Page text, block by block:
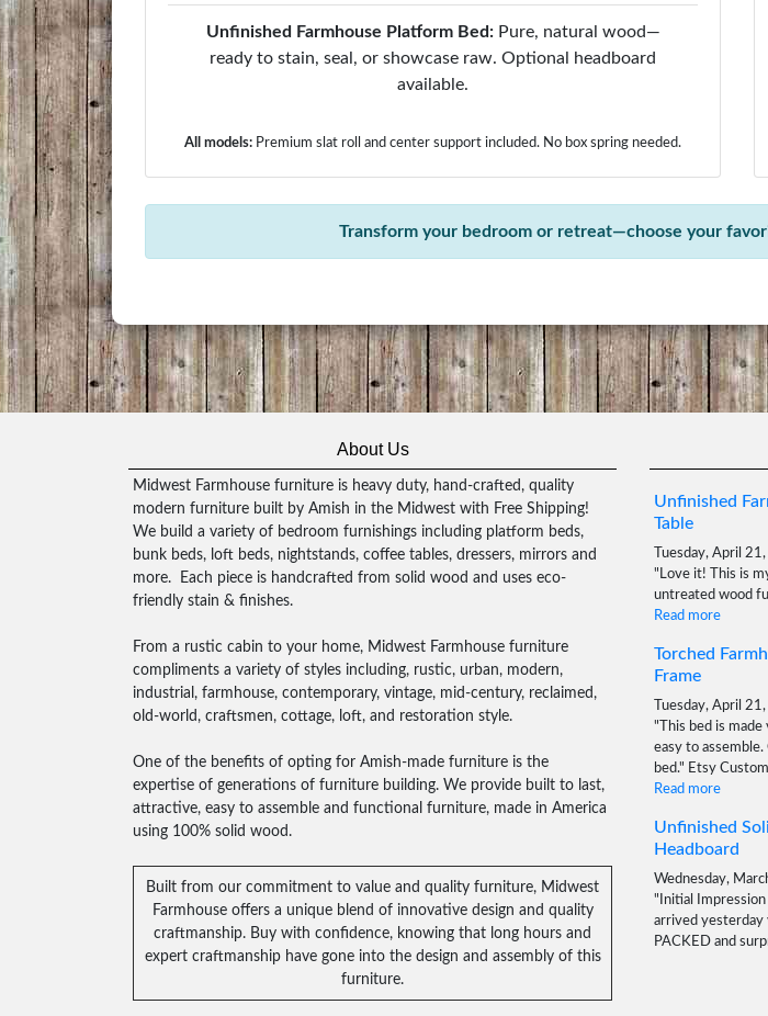
Unfinished Farmhouse Platform Bed:Pure, natural wood—
ready to stain, seal, or showcase raw. Optional headboard
available.
All models: Premium slat roll and center support included. No box spring needed.
Transform your bedroom or retreat—choose your
About Us
Midwest Farmhouse furniture is heavy duty, hand-crafted, quality
modern furniture built by Amish in the Midwest with Free Shipping!
We build a variety of bedroom furnishings including platform beds,
bunk beds, loft beds, nightstands, coffee tables, dressers, mirrors and
more. Each piece is handcrafted from solid wood and uses eco-
friendly stain & finishes.
From a rustic cabin to your home, Midwest Farmhouse furniture
compliments a variety of styles including, rustic, urban, modern,
industrial, farmhouse, contemporary, vintage, mid-century, reclaimed,
old-world, craftsmen, cottage, loft, and restoration style.
One of the benefits of opting for Amish-made furniture is the
expertise of generations of furniture building. We provide built to last,
attractive, easy to assemble and functional furniture, made in America
using 100% solid wood.
Built from our commitment to value and quality furniture, Midwest
Farmhouse offers a unique blend of innovative design and quality
craftmanship. Buy with confidence, knowing that long hours and
expert craftmanship have gone into the design and assembly of this
furniture.
Unfinished
Table
Tuesday, April
"Love it! This is
untreated wood
Read more
Torched
Frame
Tuesday, April
"This bed is
easy to
bed." Etsy
Read more
Unfinished
Headboard
Wednesday,
"Initial
arrived yesterday
PACKED and